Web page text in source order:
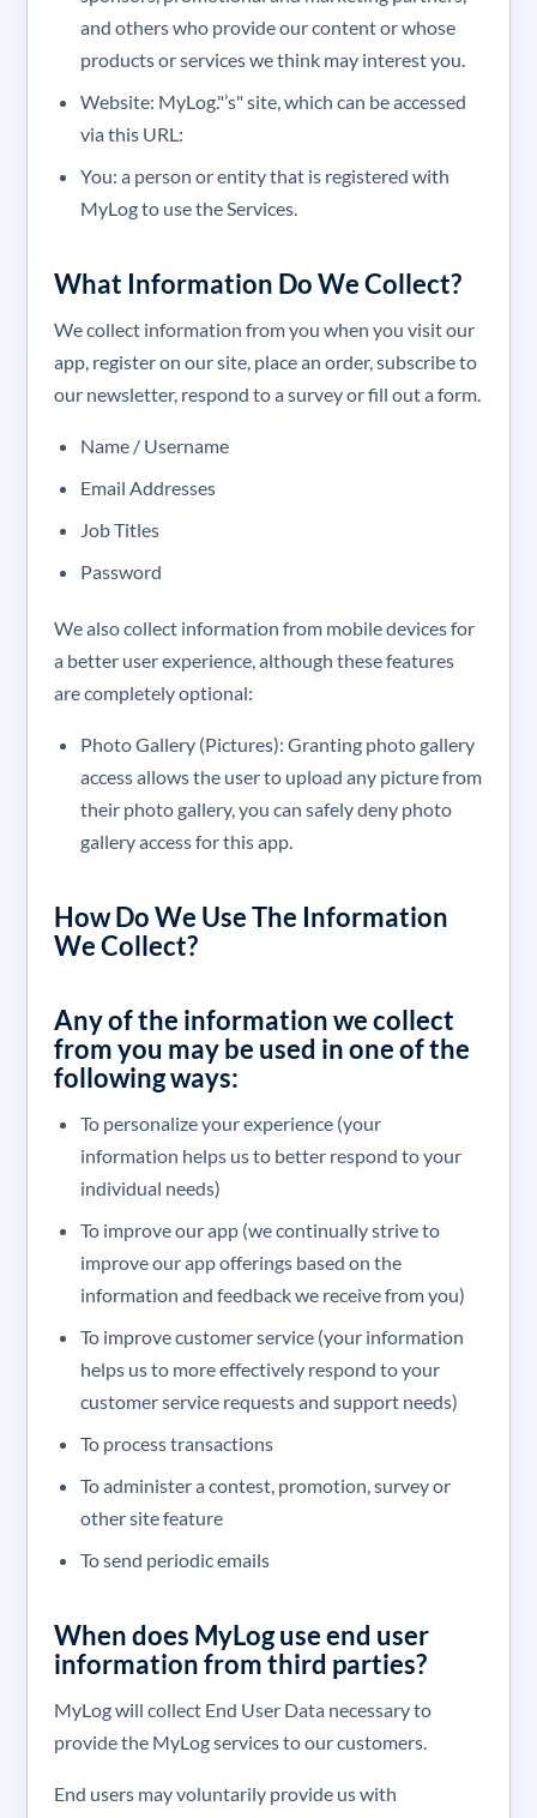
and others who provide our content or whose
products or services we think may interest you.
Website: MyLog."’s" site, which can be accessed
via this URL:
You: a person or entity that is registered with
MyLog to use the Services.
What Information Do We Collect?
We collect information from you when you visit our
app, register on our site, place an order, subscribe to
our newsletter, respond to a survey or fill out a form.
Name / Username
Email Addresses
Job Titles
Password
We also collect information from mobile devices for
a better user experience, although these features
are completely optional:
Photo Gallery (Pictures): Granting photo gallery
access allows the user to upload any picture from
their photo gallery, you can safely deny photo
gallery access for this app.
How Do We Use The Information
We Collect?
Any of the information we collect
from you may be used in one of the
following ways:
To personalize your experience (your
information helps us to better respond to your
individual needs)
To improve our app (we continually strive to
improve our app offerings based on the
information and feedback we receive from you)
To improve customer service (your information
helps us to more effectively respond to your
customer service requests and support needs)
To process transactions
To administer a contest, promotion, survey or
other site feature
To send periodic emails
When does MyLog use end user
information from third parties?
MyLog will collect End User Data necessary to
provide the MyLog services to our customers.
End users may voluntarily provide us with